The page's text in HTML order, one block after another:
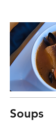
Soups